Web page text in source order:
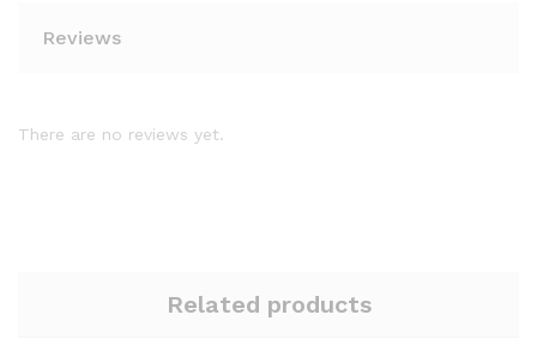
Reviews
There are no reviews yet.
Related products